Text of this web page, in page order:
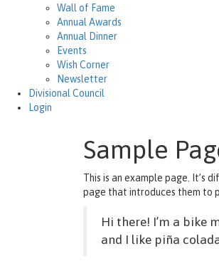
Wall of Fame
Annual Awards
Annual Dinner
Events
Wish Corner
Newsletter
Divisional Council
Login
Sample
This is an example page. It’s
page that introduces them to
Hi there! I’m a bike
and I like piña